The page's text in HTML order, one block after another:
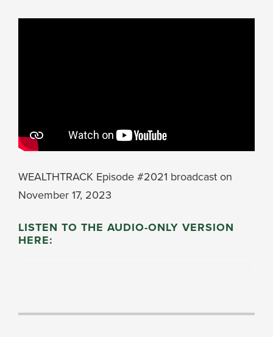
WEALTHTRACK Episode #2021 broadcast on
November 17, 2023
LISTEN TO THE AUDIO-ONLY VERSION
HERE: